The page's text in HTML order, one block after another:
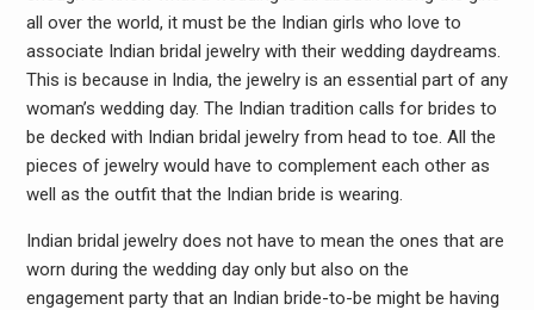
all over the world, it must be the Indian girls who love to
associate Indian bridal jewelry with their wedding daydreams.
This is because in India, the jewelry is an essential part of any
woman’s wedding day. The Indian tradition calls for brides to
be decked with Indian bridal jewelry from head to toe. All the
pieces of jewelry would have to complement each other as
well as the outfit that the Indian bride is wearing.
Indian bridal jewelry does not have to mean the ones that are
worn during the wedding day only but also on the
engagement party that an Indian bride-to-be might be having